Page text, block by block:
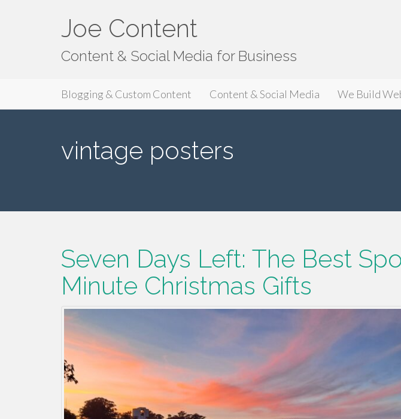
Joe Content
Content & Social Media for Business
Primary
Menu
Joe Content
Blogging & Custom Content Content & Social Media We Build
vintage posters
Seven Days Left: The Best
Minute Christmas Gifts